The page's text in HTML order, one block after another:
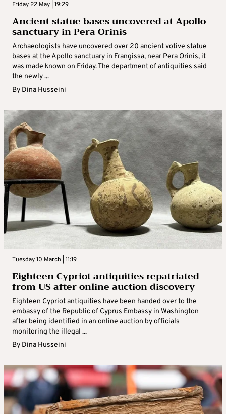
Friday 22 May | 19:29
Ancient statue bases uncovered at Apollo
sanctuary in Pera Orinis
Archaeologists have uncovered over 20 ancient votive statue
bases at the Apollo sanctuary in Frangissa, near Pera Orinis, it
was made known on Friday. The department of antiquities said
the newly ...
By Dina Husseini
Tuesday 10 March | 11:19
Eighteen Cypriot antiquities repatriated
from US after online auction discovery
Eighteen Cypriot antiquities have been handed over to the
embassy of the Republic of Cyprus Embassy in Washington
after being identified in an online auction by officials
monitoring the illegal ...
By Dina Husseini